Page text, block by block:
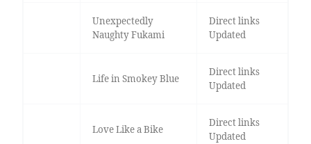
Unexpectedly
Naughty Fukami
Direct links
Updated
Life in Smokey Blue
Direct links
Updated
Love Like a Bike
Direct links
Updated